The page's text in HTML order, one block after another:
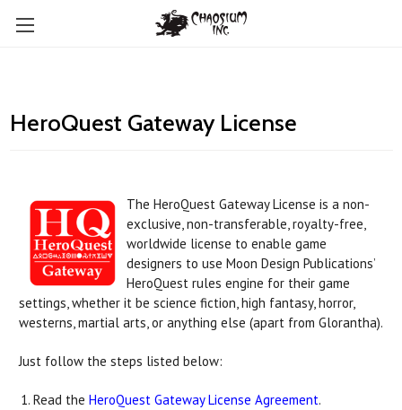
HeroQuest Gateway License
The HeroQuest Gateway License is a non-
exclusive, non-transferable, royalty-free,
worldwide license to enable game
designers to use Moon Design Publications’
HeroQuest rules engine for their game
settings, whether it be science fiction, high fantasy, horror,
westerns, martial arts, or anything else (apart from Glorantha).
Just follow the steps listed below:
Read theHeroQuest Gateway License Agreement.